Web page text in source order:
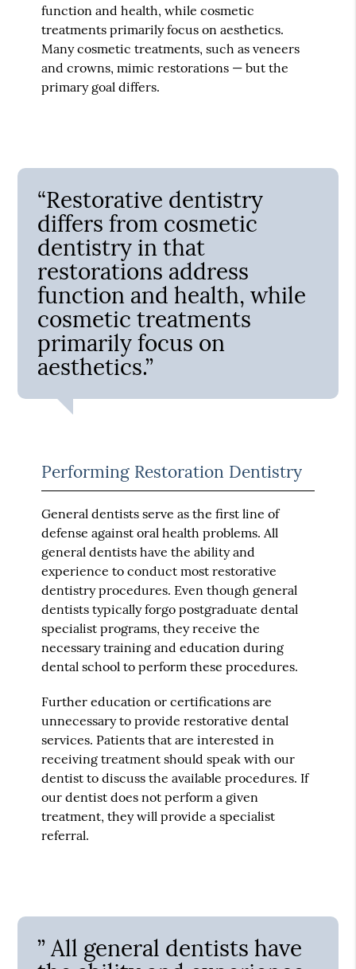
function and health, while cosmetic
treatments primarily focus on aesthetics.
Many cosmetic treatments, such as veneers
and crowns, mimic restorations — but the
primary goal differs.
“Restorative dentistry
differs from cosmetic
dentistry in that
restorations address
function and health, while
cosmetic treatments
primarily focus on
aesthetics.”
Performing Restoration Dentistry
General dentists serve as the first line of
defense against oral health problems. All
general dentists have the ability and
experience to conduct most restorative
dentistry procedures. Even though general
dentists typically forgo postgraduate dental
specialist programs, they receive the
necessary training and education during
dental school to perform these procedures.
Further education or certifications are
unnecessary to provide restorative dental
services. Patients that are interested in
receiving treatment should speak with our
dentist to discuss the available procedures. If
our dentist does not perform a given
treatment, they will provide a specialist
referral.
” All general dentists have